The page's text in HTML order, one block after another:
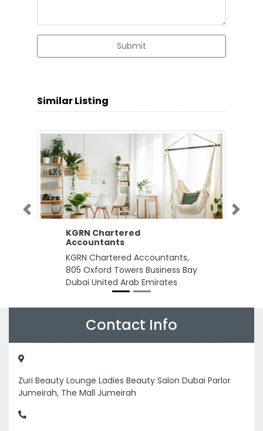
Submit
Similar Listing
KGRN Chartered
Accountants
KGRN Chartered Accountants,
805 Oxford Towers Business Bay
Dubai United Arab Emirates
Previous Next
Contact Info
Zuri Beauty Lounge Ladies Beauty Salon Dubai Parlor
Jumeirah, The Mall Jumeirah